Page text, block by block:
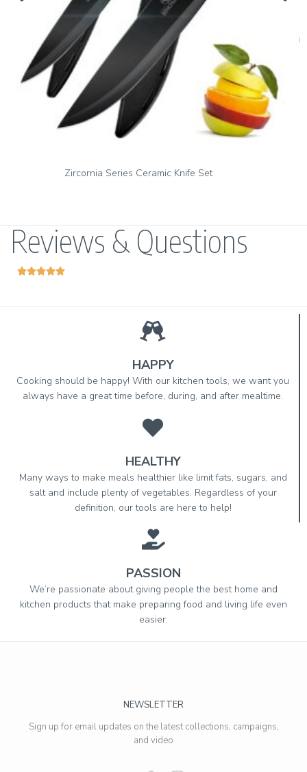
Zirconia Series Vegetable Peeler & Ceramic Paring Knife Set
Reviews & Questions

HAPPY
Cooking should be happy! With our kitchen tools, we want you
always have a great time before, during, and after mealtime.
HEALTHY
Many ways to make meals healthier like limit fats, sugars, and
salt and include plenty of vegetables. Regardless of your
definition, our tools are here to help!
PASSION
We’re passionate about giving people the best home and
kitchen products that make preparing food and living life even
easier.
NEWSLETTER
Sign up for email updates on the latest collections, campaigns,
and video